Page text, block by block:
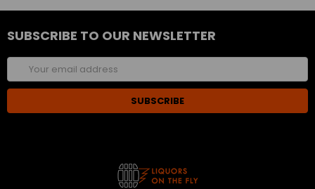
SUBSCRIBE TO OUR NEWSLETTER
Email
Address